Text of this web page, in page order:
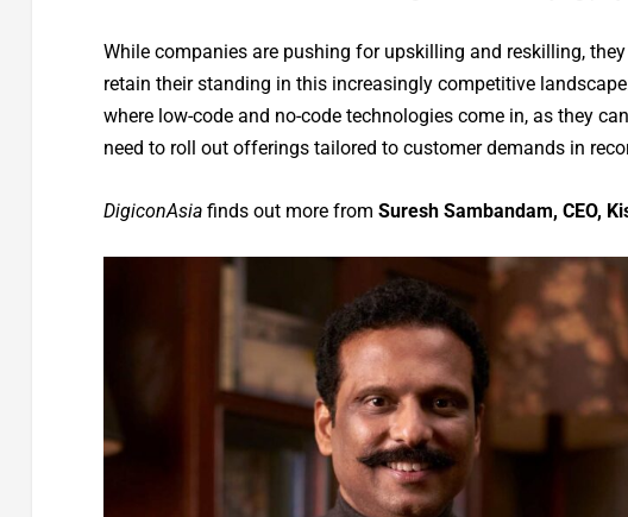
While companies are pushing for upskilling and reskilling,
retain their standing in this increasingly competitive
where low-code and no-code technologies come in, as they
need to roll out offerings tailored to customer demands in
DigiconAsia finds out more from Suresh Sambandam, CEO,